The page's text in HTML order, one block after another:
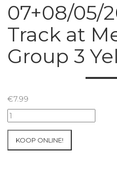
07+08/05/
Track at
Group 3
€7.99
07+08/05/2026
Inter-
KOOP ONLINE!